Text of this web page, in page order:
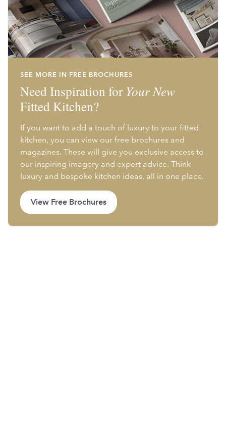
SEE MORE IN FREE BROCHURES
Need Inspiration for Your New
Fitted Kitchen?
If you want to add a touch of luxury to your fitted
kitchen, you can view our free brochures and
magazines. These will give you exclusive access to
our inspiring imagery and expert advice. Think
luxury and bespoke kitchen ideas, all in one place.
View Free Brochures